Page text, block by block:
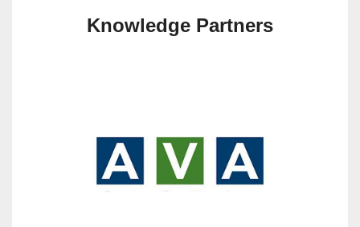
Knowledge Partners